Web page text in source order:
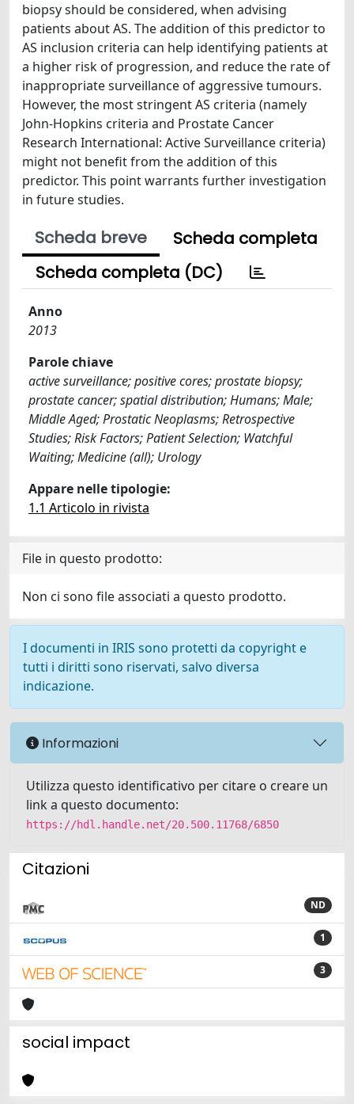
biopsy should be considered, when advising
patients about AS. The addition of this predictor to
AS inclusion criteria can help identifying patients at
a higher risk of progression, and reduce the rate of
inappropriate surveillance of aggressive tumours.
However, the most stringent AS criteria (namely
John-Hopkins criteria and Prostate Cancer
Research International: Active Surveillance criteria)
might not benefit from the addition of this
predictor. This point warrants further investigation
in future studies.
Scheda breve
Scheda completa
Scheda completa (DC)
Anno
2013
Parole chiave
active surveillance; positive cores; prostate biopsy;
prostate cancer; spatial distribution; Humans; Male;
Middle Aged; Prostatic Neoplasms; Retrospective
Studies; Risk Factors; Patient Selection; Watchful
Waiting; Medicine (all); Urology
Appare nelle tipologie:
1.1 Articolo in rivista
File in questo prodotto:
Non ci sono file associati a questo prodotto.
I documenti in IRIS sono protetti da copyright e
tutti i diritti sono riservati, salvo diversa
indicazione.
Informazioni
Utilizza questo identificativo per citare o creare un
link a questo documento:
https://hdl.handle.net/20.500.11768/6850
Citazioni
ND
1
3
social impact